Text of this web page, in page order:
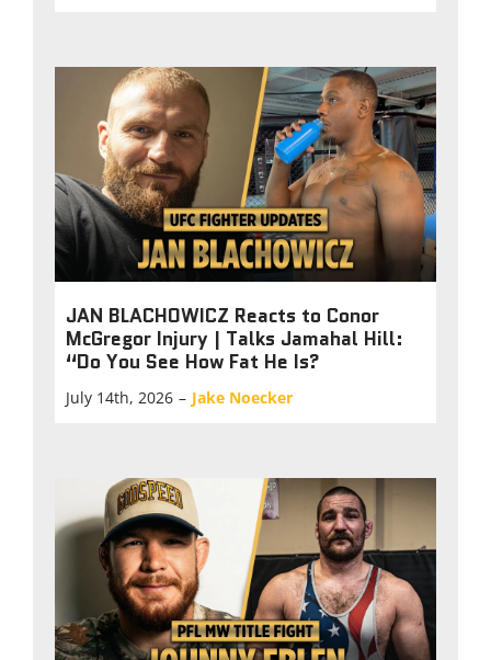
JAN BLACHOWICZ Reacts to Conor
McGregor Injury | Talks Jamahal Hill:
“Do You See How Fat He Is?
July 14th, 2026 – Jake Noecker